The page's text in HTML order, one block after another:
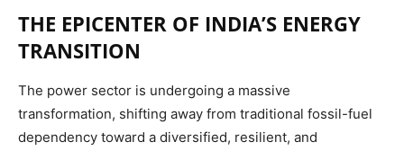
THE EPICENTER OF INDIA’S ENERGY
TRANSITION
The power sector is undergoing a massive
transformation, shifting away from traditional fossil-fuel
dependency toward a diversified, resilient, and